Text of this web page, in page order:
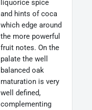
liquorice spice
and hints of coca
which edge around
the more powerful
fruit notes. On the
palate the well
balanced oak
maturation is very
well defined,
complementing